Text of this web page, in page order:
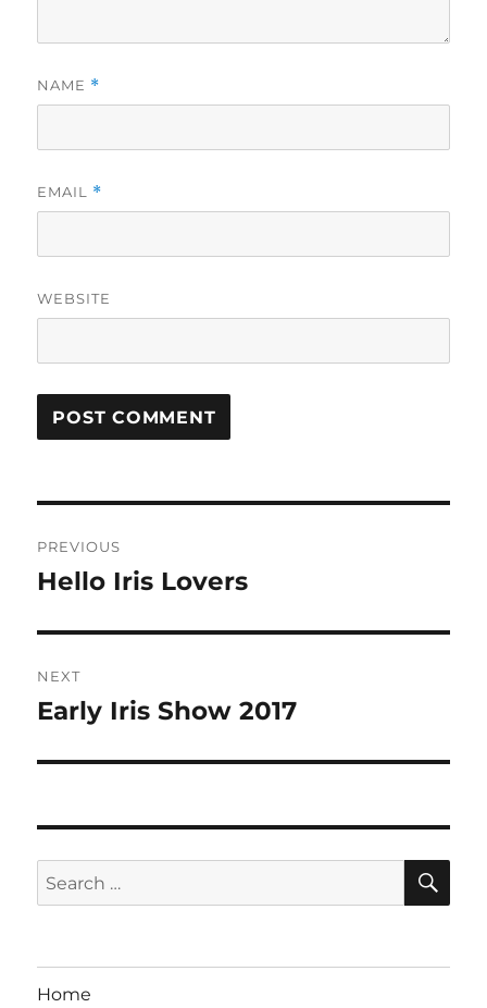
NAME *
EMAIL *
WEBSITE
navigation
PREVIOUS
Previous
Hello Iris Lovers
NEXT
Next
Early Iris Show 2017
Search
for:
Home